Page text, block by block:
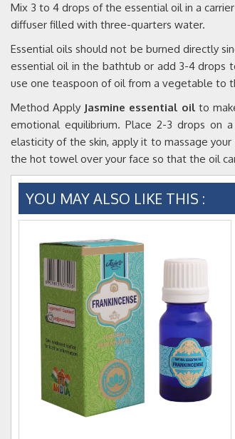
Mix 3 to 4 drops of the essential oil in a
diffuser filled with three-quarters water.
Essential oils should not be burned directly
essential oil in the bathtub or add 3-4 drops
use one teaspoon of oil from a vegetable to
Method Apply Jasmine essential oilto
emotional equilibrium. Place 2-3 drops on
elasticity of the skin, apply it to massage
the hot towel over your face so that the oil
YOU MAY ALSO LIKE THIS :